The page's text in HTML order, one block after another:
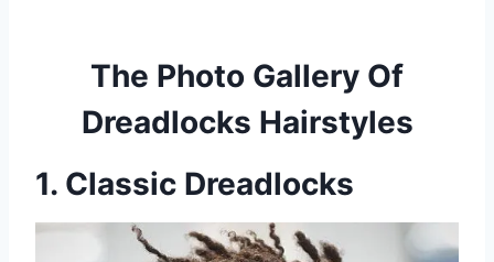
The Photo Gallery Of
Dreadlocks Hairstyles
1. Classic Dreadlocks